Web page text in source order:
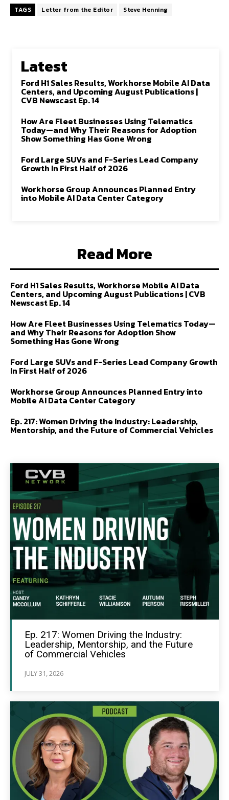
TAGS Letter from the Editor Steve Henning
Latest
Ford H1 Sales Results, Workhorse Mobile AI Data
Centers, and Upcoming August Publications |
CVB Newscast Ep. 14
How Are Fleet Businesses Using Telematics
Today—and Why Their Reasons for Adoption
Show Something Has Gone Wrong
Ford Large SUVs and F-Series Lead Company
Growth In First Half of 2026
Workhorse Group Announces Planned Entry
into Mobile AI Data Center Category
Read More
Ford H1 Sales Results, Workhorse Mobile AI Data
Centers, and Upcoming August Publications | CVB
Newscast Ep. 14
How Are Fleet Businesses Using Telematics Today—
and Why Their Reasons for Adoption Show
Something Has Gone Wrong
Ford Large SUVs and F-Series Lead Company Growth
In First Half of 2026
Workhorse Group Announces Planned Entry into
Mobile AI Data Center Category
Ep. 217: Women Driving the Industry: Leadership,
Mentorship, and the Future of Commercial Vehicles
Ep. 217: Women Driving the Industry:
Leadership, Mentorship, and the Future
of Commercial Vehicles
JULY 31, 2026